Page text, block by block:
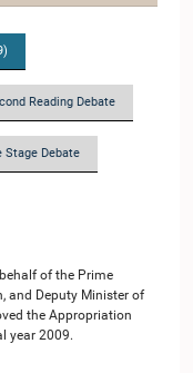
Reading Debate
Stage Debate
of the Prime
and Deputy Minister of
the Appropriation
year 2009.